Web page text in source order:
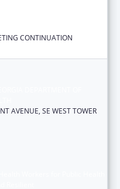
CONTINUATION
AVENUE, SE WEST TOWER